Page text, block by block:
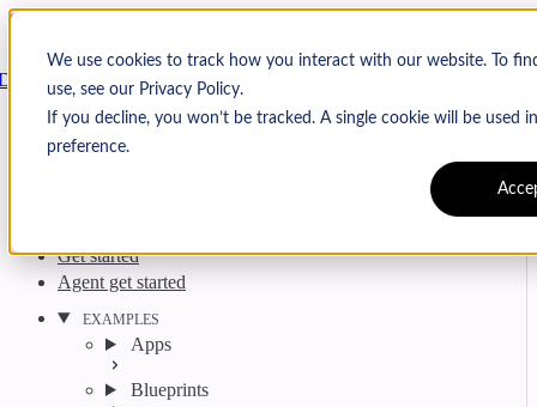
We use cookies to track how you interact with our website. To
use, see our Privacy Policy.
If you decline, you won’t be tracked. A single cookie will be used
preference.
Skip to content
Arcjet
Search CtrlK
GitHub Twitter
Get started
Agent get started
EXAMPLES
Apps
Blueprints